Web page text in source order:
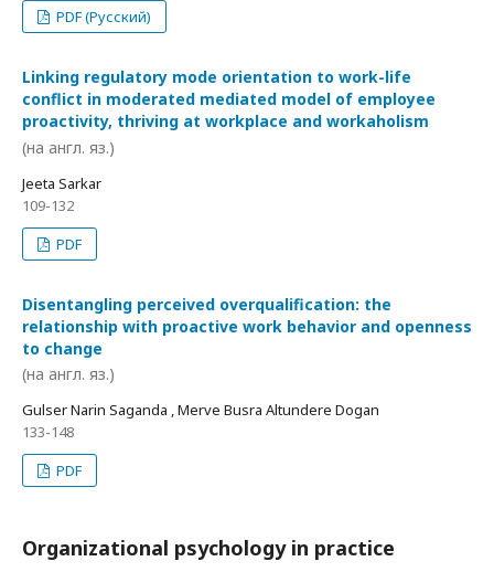
PDF (Русский)
Linking regulatory mode orientation to work-life
conflict in moderated mediated model of employee
proactivity, thriving at workplace and workaholism
(на англ. яз.)
Jeeta Sarkar
109-132
PDF
Disentangling perceived overqualification: the
relationship with proactive work behavior and openness
to change
(на англ. яз.)
Gulser Narin Saganda , Merve Busra Altundere Dogan
133-148
PDF
Organizational psychology in practice